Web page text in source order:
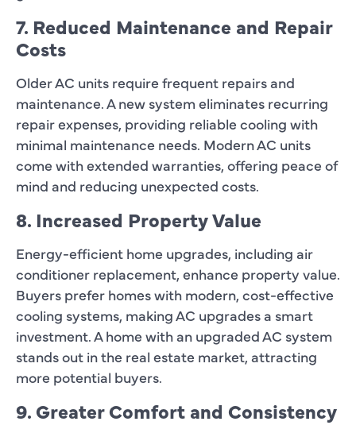
7. Reduced Maintenance and Repair
Costs
Older AC units require frequent repairs and
maintenance. A new system eliminates recurring
repair expenses, providing reliable cooling with
minimal maintenance needs. Modern AC units
come with extended warranties, offering peace of
mind and reducing unexpected costs.
8. Increased Property Value
Energy-efficient home upgrades, including air
conditioner replacement, enhance property value.
Buyers prefer homes with modern, cost-effective
cooling systems, making AC upgrades a smart
investment. A home with an upgraded AC system
stands out in the real estate market, attracting
more potential buyers.
9. Greater Comfort and Consistency